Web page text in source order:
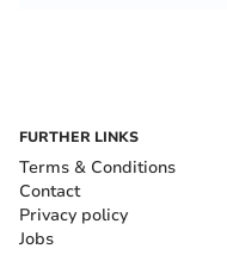
FURTHER LINKS
Terms & Conditions
Contact
Privacy policy
Jobs